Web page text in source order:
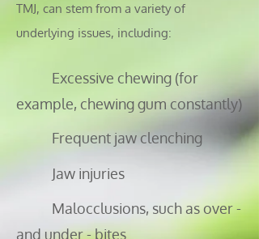
TMJ, can stem from a variety of
underlying issues, including:
Excessive chewing (for
example, chewing gum constantly)
Frequent jaw clenching
Jaw injuries
Malocclusions, such as over -
and under - bites